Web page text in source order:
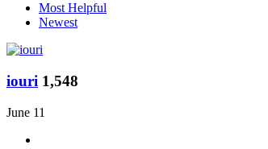
Most Helpful
Newest
iouri 1,548
June 11